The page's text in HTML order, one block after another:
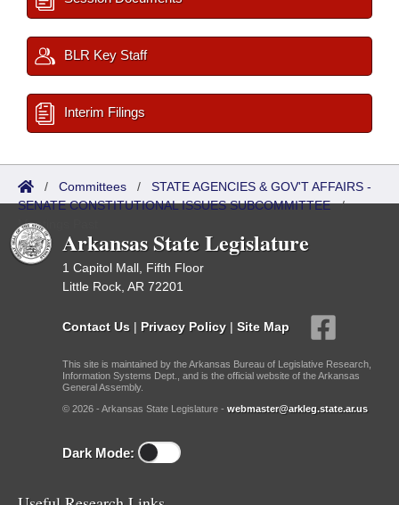
BLR Key Staff
Interim Filings
/ Committees / STATE AGENCIES & GOV'T AFFAIRS -
SENATE CONSTITUTIONAL ISSUES SUBCOMMITTEE/
Meetings Past
Arkansas State Legislature
1 Capitol Mall, Fifth Floor
Little Rock, AR 72201
Contact Us | Privacy Policy | Site Map
This site is maintained by the Arkansas Bureau of Legislative Research,
Information Systems Dept., and is the official website of the Arkansas
General Assembly.
© 2026 - Arkansas State Legislature - webmaster@arkleg.state.ar.us
Dark Mode: